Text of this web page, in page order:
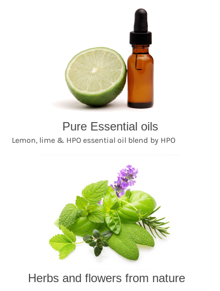
Pure Essential oils
Lemon, lime & HPO essential oil blend by HPO
Herbs and flowers from nature